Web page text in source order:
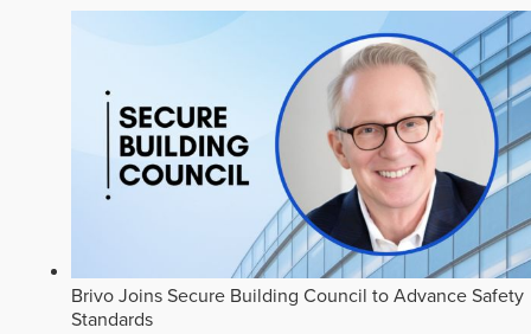
Brivo Joins Secure Building Council to Advance Safety
Standards